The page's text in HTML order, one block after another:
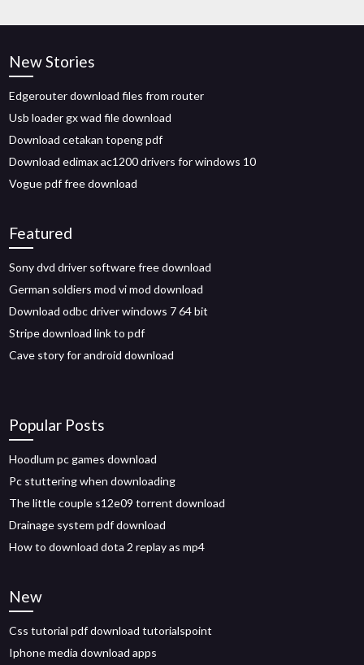
New Stories
Edgerouter download files from router
Usb loader gx wad file download
Download cetakan topeng pdf
Download edimax ac1200 drivers for windows 10
Vogue pdf free download
Featured
Sony dvd driver software free download
German soldiers mod vi mod download
Download odbc driver windows 7 64 bit
Stripe download link to pdf
Cave story for android download
Popular Posts
Hoodlum pc games download
Pc stuttering when downloading
The little couple s12e09 torrent download
Drainage system pdf download
How to download dota 2 replay as mp4
New
Css tutorial pdf download tutorialspoint
Iphone media download apps